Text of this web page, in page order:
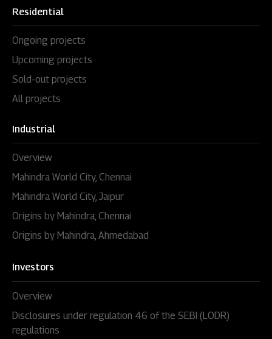
Residential
Ongoing projects
Upcoming projects
Sold-out projects
All projects
Industrial
Overview
Mahindra World City, Chennai
Mahindra World City, Jaipur
Origins by Mahindra, Chennai
Origins by Mahindra, Ahmedabad
Investors
Overview
Disclosures under regulation 46 of the SEBI (LODR)
regulations